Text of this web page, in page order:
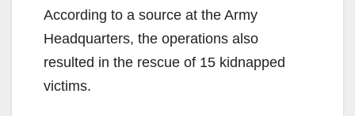
According to a source at the Army
Headquarters, the operations also
resulted in the rescue of 15 kidnapped
victims.